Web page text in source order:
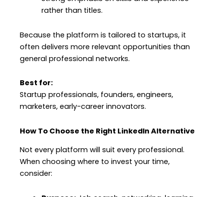
rather than titles.
Because the platform is tailored to startups, it
often delivers more relevant opportunities than
general professional networks.
Best for:
Startup professionals, founders, engineers,
marketers, early-career innovators.
How To Choose the Right LinkedIn Alternative
Not every platform will suit every professional.
When choosing where to invest your time,
consider: